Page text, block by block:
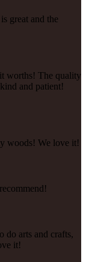
great and the
worths! The quality
and patient!
woods! We love it!
do arts and crafts,
it!